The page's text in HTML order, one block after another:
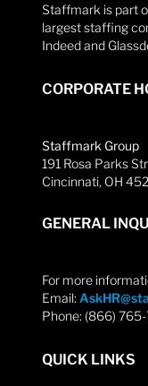
Staffmark is part
largest staffing
Indeed and
CORPORATE
Staffmark Group
191 Rosa Parks
Cincinnati, OH
GENERAL
For more
Email:
Phone: (866)
QUICK LINKS